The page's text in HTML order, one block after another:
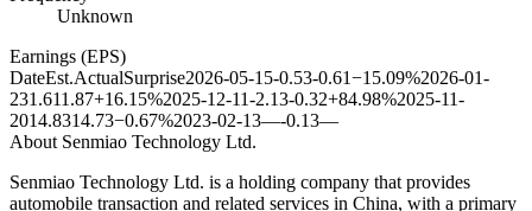
Unknown
Earnings (EPS)
DateEst.ActualSurprise2026-05-15-0.53-0.61−15.09%2026-01-
231.611.87+16.15%2025-12-11-2.13-0.32+84.98%2025-11-
2014.8314.73−0.67%2023-02-13—-0.13—
About Senmiao Technology Ltd.
Senmiao Technology Ltd. is a holding company that provides
automobile transaction and related services in China, with a primary